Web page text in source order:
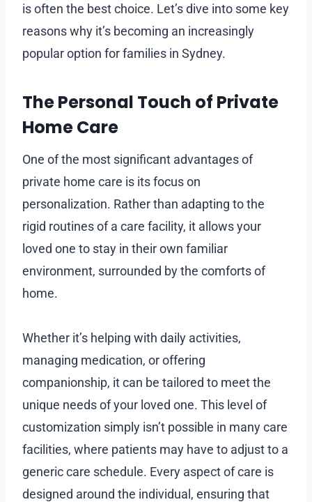
is often the best choice. Let’s dive into some key
reasons why it’s becoming an increasingly
popular option for families in Sydney.
The Personal Touch of Private
Home Care
One of the most significant advantages of
private home care is its focus on
personalization. Rather than adapting to the
rigid routines of a care facility, it allows your
loved one to stay in their own familiar
environment, surrounded by the comforts of
home.
Whether it’s helping with daily activities,
managing medication, or offering
companionship, it can be tailored to meet the
unique needs of your loved one. This level of
customization simply isn’t possible in many care
facilities, where patients may have to adjust to a
generic care schedule. Every aspect of care is
designed around the individual, ensuring that